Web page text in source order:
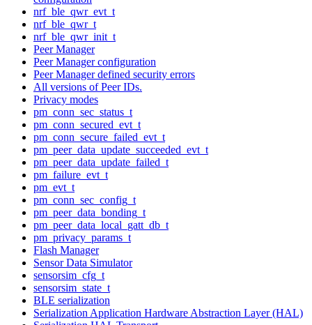
nrf_ble_qwr_evt_t
nrf_ble_qwr_t
nrf_ble_qwr_init_t
Peer Manager
Peer Manager configuration
Peer Manager defined security errors
All versions of Peer IDs.
Privacy modes
pm_conn_sec_status_t
pm_conn_secured_evt_t
pm_conn_secure_failed_evt_t
pm_peer_data_update_succeeded_evt_t
pm_peer_data_update_failed_t
pm_failure_evt_t
pm_evt_t
pm_conn_sec_config_t
pm_peer_data_bonding_t
pm_peer_data_local_gatt_db_t
pm_privacy_params_t
Flash Manager
Sensor Data Simulator
sensorsim_cfg_t
sensorsim_state_t
BLE serialization
Serialization Application Hardware Abstraction Layer (HAL)